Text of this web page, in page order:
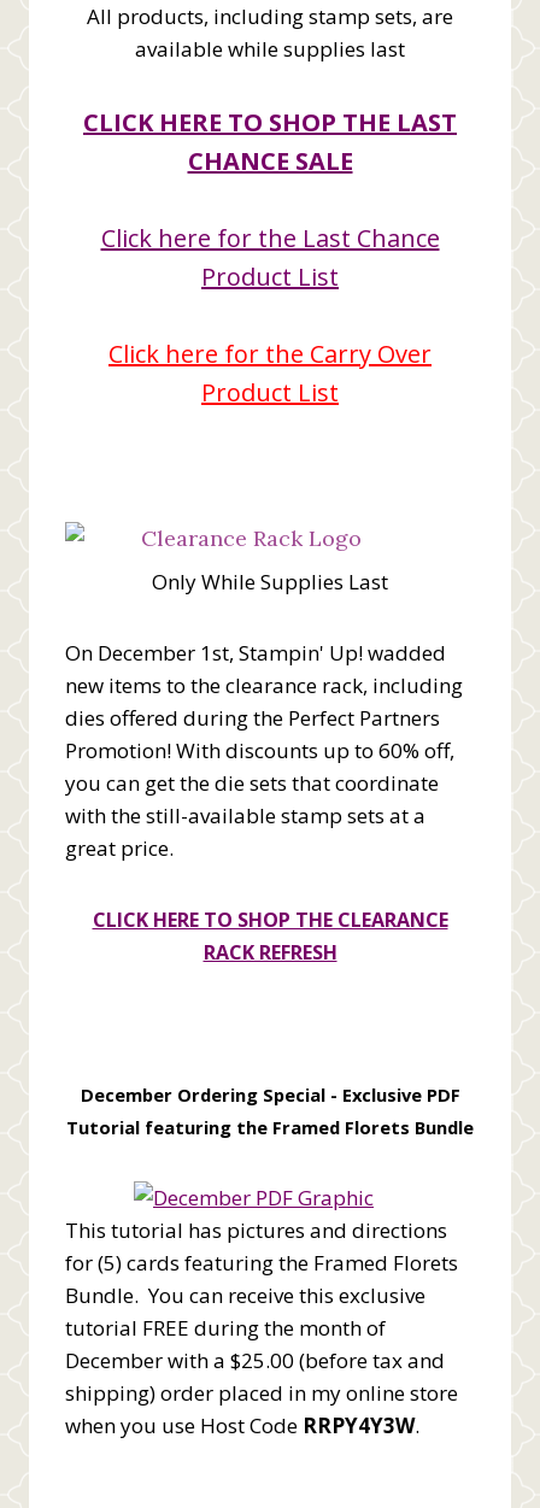
All products, including stamp sets, are
available while supplies last
CLICK HERE TO SHOP THE LAST
CHANCE SALE
Click here for the Last Chance
Product List
Click here for the Carry Over
Product List
Only While Supplies Last
On December 1st, Stampin' Up! wadded
new items to the clearance rack, including
dies offered during the Perfect Partners
Promotion! With discounts up to 60% off,
you can get the die sets that coordinate
with the still-available stamp sets at a
great price.
CLICK HERE TO SHOP THE CLEARANCE
RACK REFRESH
December Ordering Special - Exclusive PDF
Tutorial featuring the Framed Florets Bundle
This tutorial has pictures and directions
for (5) cards featuring the Framed Florets
Bundle. You can receive this exclusive
tutorial FREE during the month of
December with a $25.00 (before tax and
shipping) order placed in my online store
when you use Host Code RRPY4Y3W.